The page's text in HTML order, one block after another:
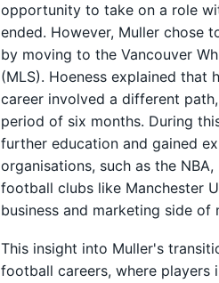
opportunity to take on a role
ended. However, Muller chose
by moving to the Vancouver
(MLS). Hoeness explained
career involved a different
period of six months. During
further education and gained
organisations, such as the
football clubs like Manchester
business and marketing side of
This insight into Muller's
football careers, where players